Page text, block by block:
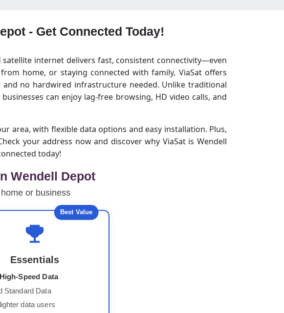
- Get Connected Today!
satellite internet delivers fast, consistent connectivity—even
home, or staying connected with family, ViaSat offers
no hardwired infrastructure needed. Unlike traditional
can enjoy lag-free browsing, HD video calls, and
area, with flexible data options and easy installation. Plus,
your address now and discover why ViaSat is Wendell
today!
Wendell Depot
or business
Best Value
Essentials
Speed Data
Standard Data
data users